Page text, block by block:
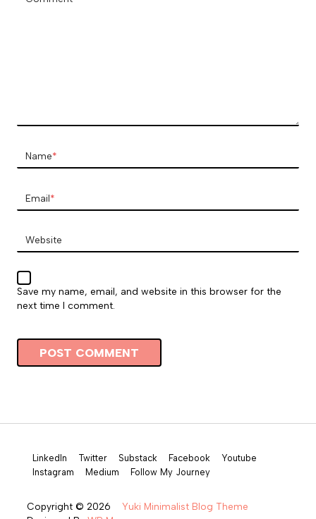
Name*
Email*
Website
Save my name, email, and website in this browser for the
next time I comment.
LinkedIn Twitter Substack Facebook
Youtube
Instagram
Medium Follow My Journey
Copyright © 2026 Yuki Minimalist Blog Theme